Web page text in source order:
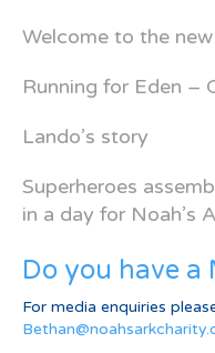
Welcome to the
Running for Eden –
Lando’s story
Superheroes
in a day for Noah’s
Do you have a
For media enquiries